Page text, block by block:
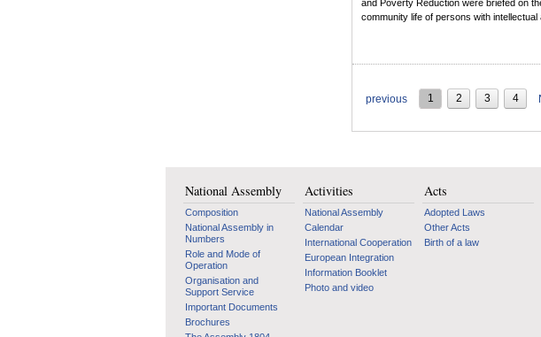
and Poverty Reduction were briefed on
community life of persons with intellectual
previous 1 2 3 4
National Assembly
Composition
National Assembly in
Numbers
Role and Mode of
Operation
Organisation and
Support Service
Important Documents
Brochures
Activities
National Assembly
Calendar
International Cooperation
European Integration
Information Booklet
Photo and video
Acts
Adopted Laws
Other Acts
Birth of a law